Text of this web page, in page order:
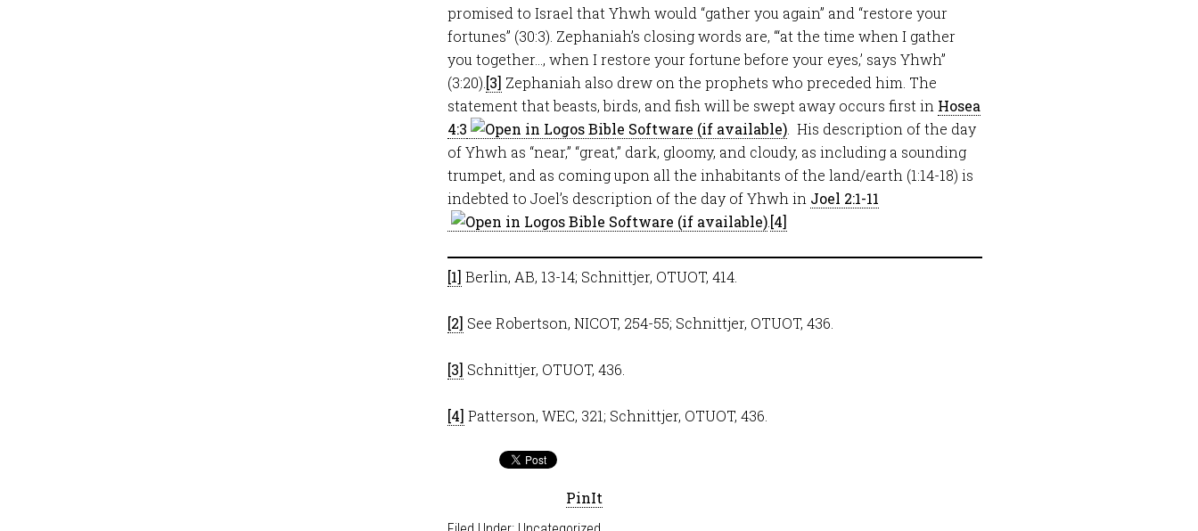
promised to Israel that Yhwh would “gather you again” and “restore your
fortunes” (30:3). Zephaniah’s closing words are, “‘at the time when I gather
you together…, when I restore your fortune before your eyes,’ says Yhwh”
(3:20). [3] Zephaniah also drew on the prophets who preceded him. The
statement that beasts, birds, and fish will be swept away occurs first in Hosea
4:3
. His description of the day
of Yhwh as “near,” “great,” dark, gloomy, and cloudy, as including a sounding
trumpet, and as coming upon all the inhabitants of the land/earth (1:14-18) is
indebted to Joel’s description of the day of Yhwh in Joel 2:1-11
[4]
[1] Berlin, AB, 13-14; Schnittjer, OTUOT, 414.
[2] See Robertson, NICOT, 254-55; Schnittjer, OTUOT, 436.
[3] Schnittjer, OTUOT, 436.
[4] Patterson, WEC, 321; Schnittjer, OTUOT, 436.
PinIt